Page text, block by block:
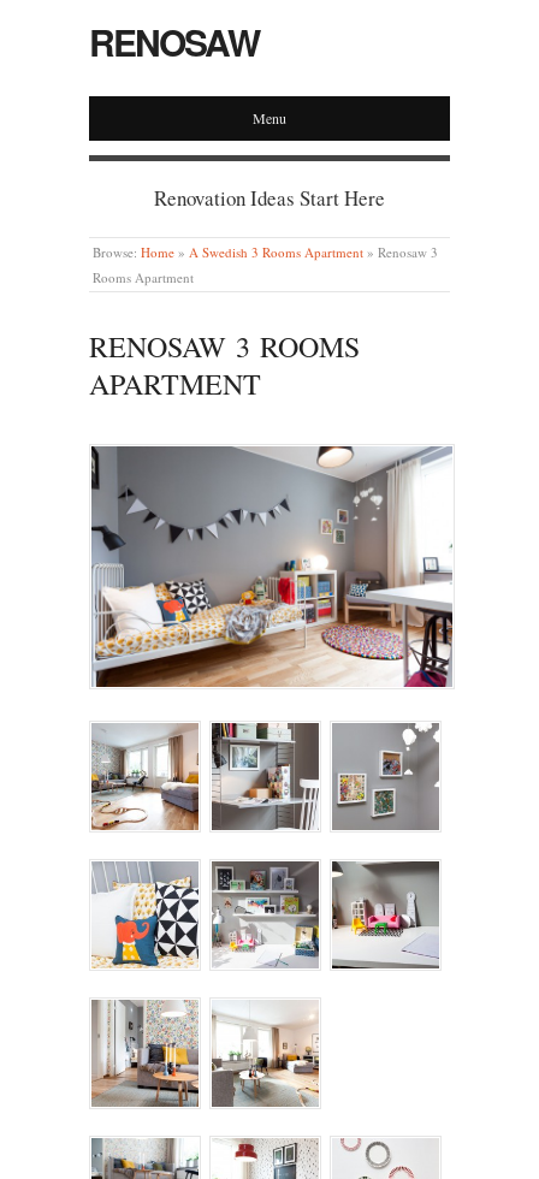
RENOSAW
Menu
Renovation Ideas Start Here
Browse: Home » A Swedish 3 Rooms Apartment » Renosaw 3
Rooms Apartment
RENOSAW 3 ROOMS
APARTMENT